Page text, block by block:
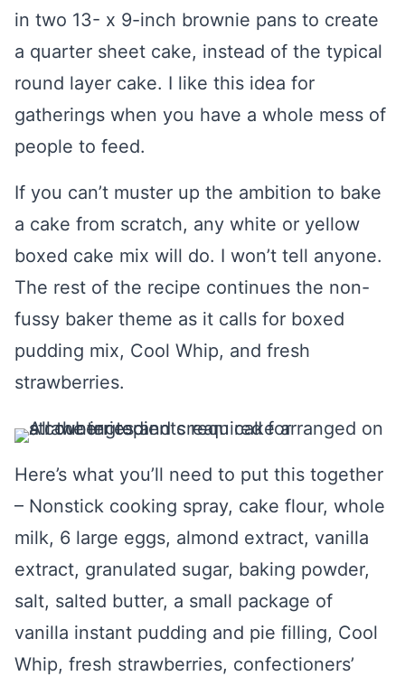
in two 13- x 9-inch brownie pans to create
a quarter sheet cake, instead of the typical
round layer cake. I like this idea for
gatherings when you have a whole mess of
people to feed.
If you can’t muster up the ambition to bake
a cake from scratch, any white or yellow
boxed cake mix will do. I won’t tell anyone.
The rest of the recipe continues the non-
fussy baker theme as it calls for boxed
pudding mix, Cool Whip, and fresh
strawberries.
Here’s what you’ll need to put this together
– Nonstick cooking spray, cake flour, whole
milk, 6 large eggs, almond extract, vanilla
extract, granulated sugar, baking powder,
salt, salted butter, a small package of
vanilla instant pudding and pie filling, Cool
Whip, fresh strawberries, confectioners’